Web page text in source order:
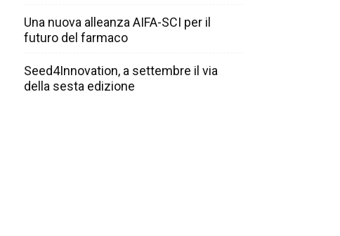
Una nuova alleanza AIFA-SCI per il
futuro del farmaco
Seed4Innovation, a settembre il via
della sesta edizione